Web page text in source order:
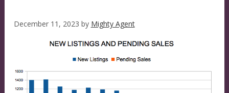
December 11, 2023 by Mighty Agent